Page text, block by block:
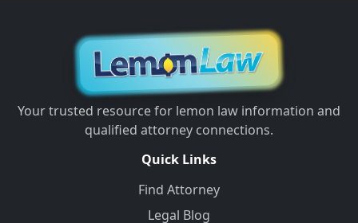
Your trusted resource for lemon law information and
qualified attorney connections.
Quick Links
Find Attorney
Legal Blog